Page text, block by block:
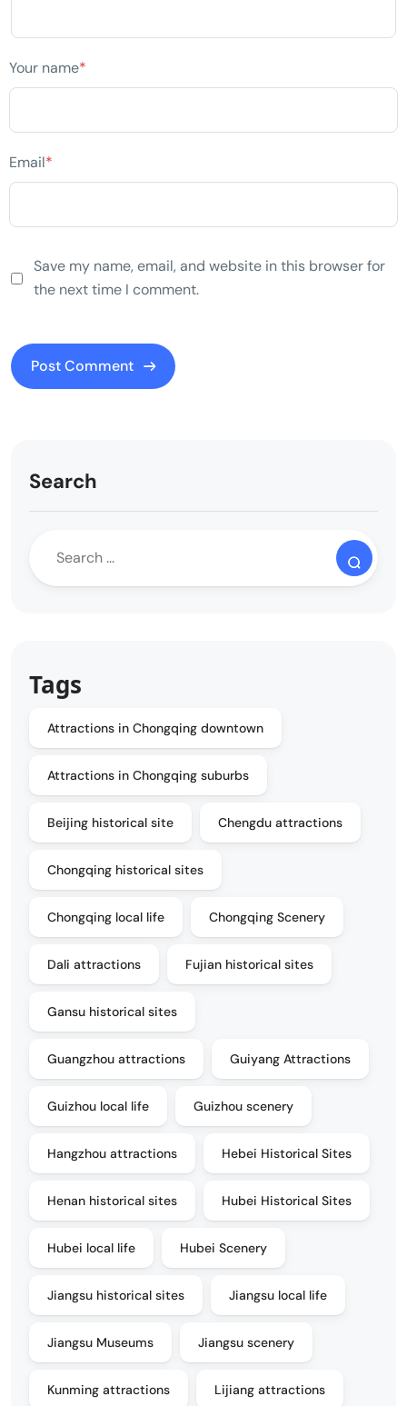
Your name*
Email*
Save my name, email, and website in this browser for
the next time I comment.
Search
Tags
Attractions in Chongqing downtown
Attractions in Chongqing suburbs
Beijing historical site Chengdu attractions
Chongqing historical sites
Chongqing local life Chongqing Scenery
Dali attractions Fujian historical sites
Gansu historical sites
Guangzhou attractions Guiyang Attractions
Guizhou local life Guizhou scenery
Hangzhou attractions Hebei Historical Sites
Henan historical sites Hubei Historical Sites
Hubei local life Hubei Scenery
Jiangsu historical sites Jiangsu local life
Jiangsu Museums Jiangsu scenery
Kunming attractions Lijiang attractions